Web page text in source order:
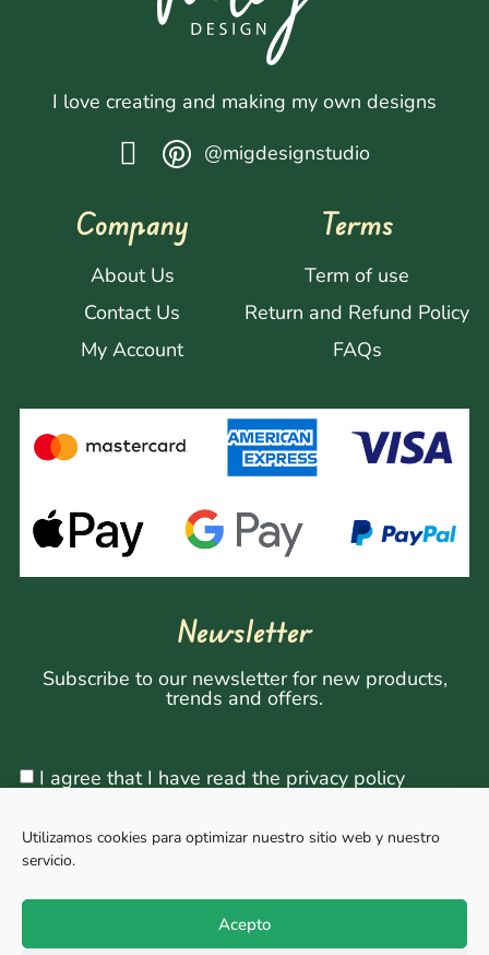
Utilizamos cookies para optimizar nuestro sitio web y nuestro
servicio.
Acepto
I love creating and making my own designs
@migdesignstudio
Company
About Us
Contact Us
My Account
Terms
Term of use
Return and Refund Policy
FAQs
Newsletter
Subscribe to our newsletter for new products,
trends and offers.
I agree that I have read the privacy policy
Sign Up